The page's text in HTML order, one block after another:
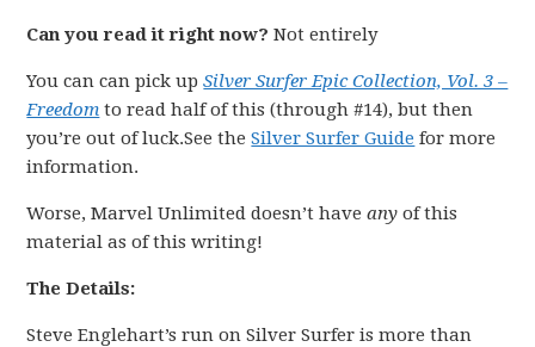
Can you read it right now?Not entirely
You can can pick upSilver Surfer Epic Collection, Vol. 3 –
Freedom to read half of this (through #14), but then
you’re out of luck.See theSilver Surfer Guide for more
information.
Worse, Marvel Unlimited doesn’t haveany of this
material as of this writing!
The Details:
Steve Englehart’s run on Silver Surfer is more than